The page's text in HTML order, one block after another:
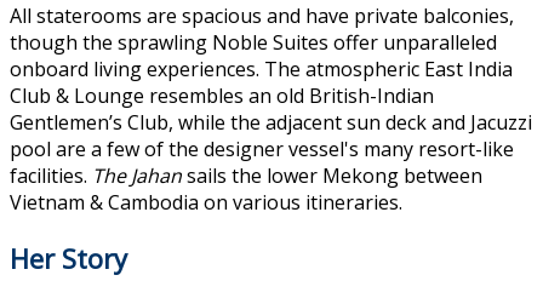
All staterooms are spacious and have private balconies,
though the sprawling Noble Suites offer unparalleled
onboard living experiences. The atmospheric East India
Club & Lounge resembles an old British-Indian
Gentlemen’s Club, while the adjacent sun deck and Jacuzzi
pool are a few of the designer vessel's many resort-like
facilities. The Jahansails the lower Mekong between
Vietnam & Cambodia on various itineraries.
Her Story